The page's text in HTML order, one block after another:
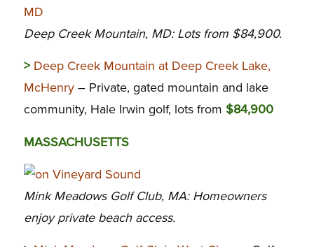
Deep Creek Mountain, MD: Lots from $84,900.
> Deep Creek Mountain at Deep Creek Lake,
McHenry– Private, gated mountain and lake
community, Hale Irwin golf, lots from $84,900
MASSACHUSETTS
Mink Meadows Golf Club, MA: Homeowners
enjoy private beach access.